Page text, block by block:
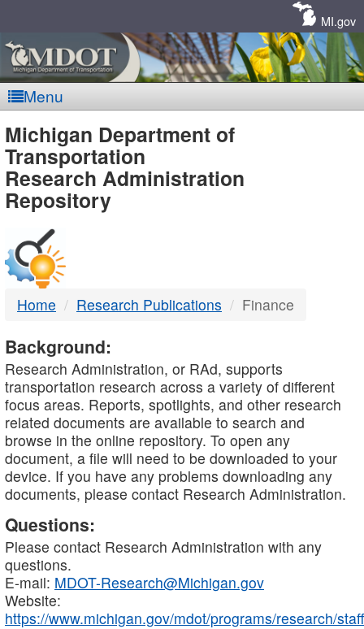
MI.gov
Menu
MDOT
-
DTMB
Michigan Department of
Transportation
Research Administration
Repository
Home Research Publications Finance
Background:
Research Administration, or RAd, supports
transportation research across a variety of different
focus areas. Reports, spotlights, and other research
related documents are available to search and
browse in the online repository. To open any
document, a file will need to be downloaded to your
device. If you have any problems downloading any
documents, please contact Research Administration.
Questions:
Please contact Research Administration with any
questions.
E-mail: MDOT-Research@Michigan.gov
Website:
https://www.michigan.gov/mdot/programs/research/staff